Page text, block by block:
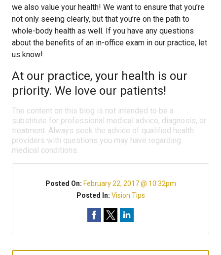
we also value your health! We want to ensure that you’re
not only seeing clearly, but that you’re on the path to
whole-body health as well. If you have any questions
about the benefits of an in-office exam in our practice, let
us know!
At our practice, your health is our
priority. We love our patients!
The content on this blog is not intended to be a
substitute for professional medical advice, diagnosis, or
treatment. Always seek the advice of qualified health
providers with questions you may have regarding
medical conditions.
Posted On: February 22, 2017 @ 10:32pm
Posted In: Vision Tips